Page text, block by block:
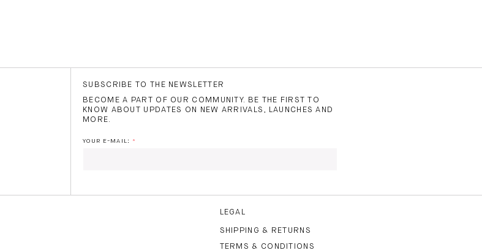
SUBSCRIBE TO THE NEWSLETTER
BECOME A PART OF OUR COMMUNITY. BE THE FIRST TO
KNOW ABOUT UPDATES ON NEW ARRIVALS, LAUNCHES AND
MORE.
YOUR E-MAIL:
LEGAL
SHIPPING & RETURNS
TERMS & CONDITIONS